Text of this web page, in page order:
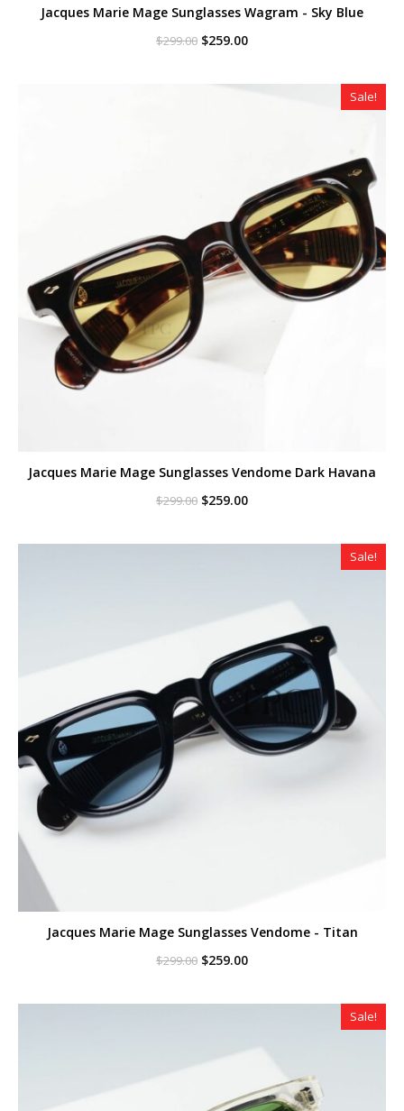
Jacques Marie Mage Sunglasses Wagram - Sky Blue
$299.00 Original
$299.00.
$259.00Current
$259.00.
Sale!
Jacques Marie Mage Sunglasses Vendome Dark Havana
$299.00 Original
$299.00.
$259.00Current
$259.00.
Sale!
Jacques Marie Mage Sunglasses Vendome - Titan
$299.00 Original
$299.00.
$259.00Current
$259.00.
Sale!